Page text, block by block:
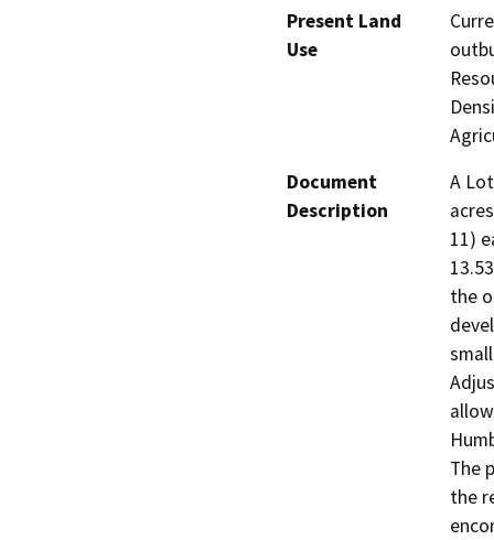
Present Land
Use
Document
Description
A
11)
the
The
the